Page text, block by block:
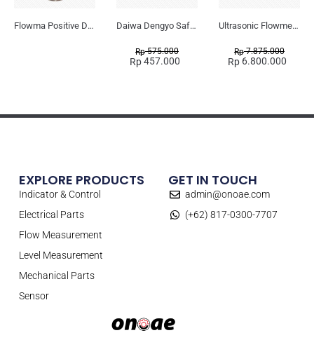
Flowma Positive Displacement Oval Gear EX-Proof WPD-520 Daiwa Dengyo Safety Plug SPT L3
Rp575.000
Rp457.000
Ultrasonic Flowmeter Flowmasonic WUF 100 CF Clamp-on Old Type
Rp7.875.000
Rp 6.800.000
EXPLORE PRODUCTS
Indicator & Control
Electrical Parts
Flow Measurement
Level Measurement
Mechanical Parts
Sensor
GET IN TOUCH
admin@onoae.com
(+62) 817-0300-7707